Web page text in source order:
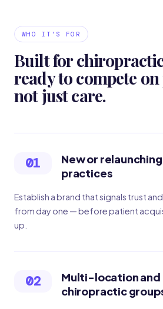
WHO IT'S FOR
Built for
ready to compete
not just care.
01
New or
practices
Establish a brand that signals trust
from day one — before patient
up.
02
Multi-location and
chiropractic